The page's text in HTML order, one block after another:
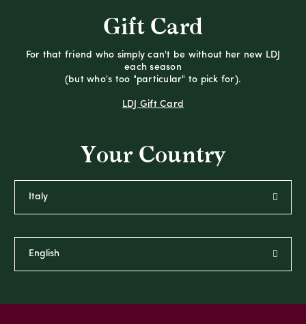
Gift Card
For that friend who simply can't be without her new LDJ
each season
(but who's too "particular" to pick for).
LDJ Gift Card
Your Country